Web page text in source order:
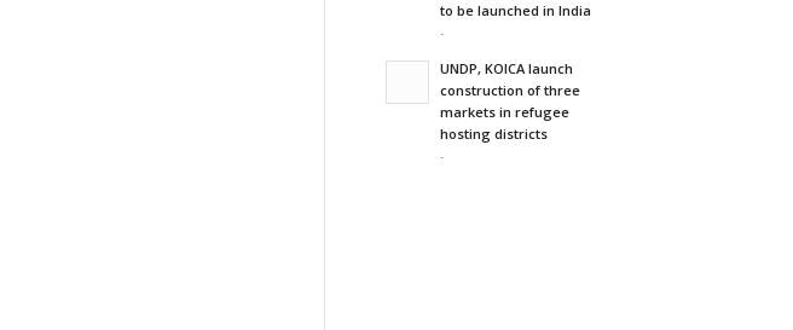
to be launched in India
-
UNDP, KOICA launch
construction of three
markets in refugee
hosting districts
-